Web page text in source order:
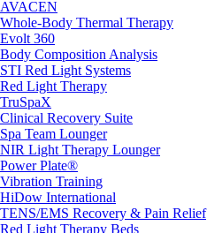
AVACEN
Whole-Body Thermal Therapy
Evolt 360
Body Composition Analysis
STI Red Light Systems
Red Light Therapy
TruSpaX
Clinical Recovery Suite
Spa Team Lounger
NIR Light Therapy Lounger
Power Plate®
Vibration Training
HiDow International
TENS/EMS Recovery & Pain Relief
Red Light Therapy Beds